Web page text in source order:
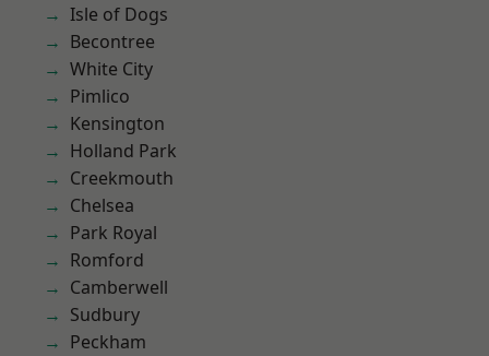
Isle of Dogs
Becontree
White City
Pimlico
Kensington
Holland Park
Creekmouth
Chelsea
Park Royal
Romford
Camberwell
Sudbury
Peckham